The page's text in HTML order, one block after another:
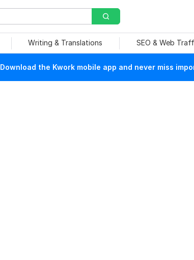
Writing & Translations SEO & Web
Download the Kwork mobile app and never miss